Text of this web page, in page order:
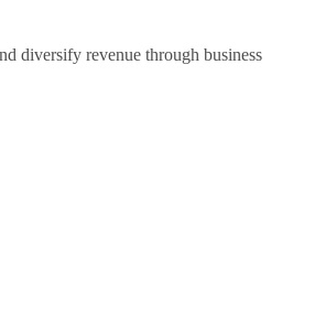
diversify revenue through business